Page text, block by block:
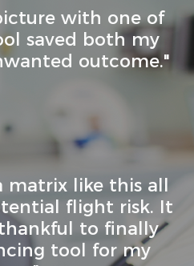
with one of
saved both my
outcome."
like this all
flight risk. It
to finally
tool for my